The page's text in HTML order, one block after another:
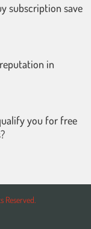
subscription save
in
you for free
Reserved.